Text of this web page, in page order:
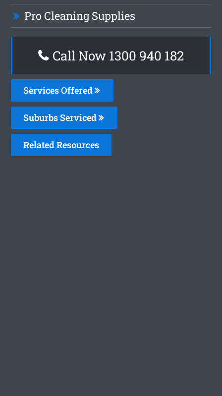
Pro Cleaning Supplies
Call Now 1300 940 182
Services Offered
Suburbs Serviced
Related Resources